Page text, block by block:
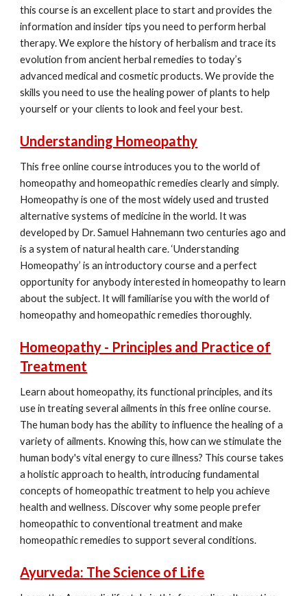
this course is an excellent place to start and provides the
information and insider tips you need to perform herbal
therapy. We explore the history of herbalism and trace its
evolution from ancient herbal remedies to today’s
advanced medical and cosmetic products. We provide the
skills you need to use the healing power of plants to help
yourself or your clients to look and feel your best.
Understanding Homeopathy
This free online course introduces you to the world of
homeopathy and homeopathic remedies clearly and simply.
Homeopathy is one of the most widely used and trusted
alternative systems of medicine in the world. It was
developed by Dr. Samuel Hahnemann two centuries ago and
is a system of natural health care. ‘Understanding
Homeopathy’ is an introductory course and a perfect
opportunity for anybody interested in homeopathy to learn
about the subject. It will familiarise you with the world of
homeopathy and homeopathic remedies thoroughly.
Homeopathy - Principles and Practice of
Treatment
Learn about homeopathy, its functional principles, and its
use in treating several ailments in this free online course.
The human body has the ability to influence the healing of a
variety of ailments. Knowing this, how can we stimulate the
human body's vital energy to cure illness? This course takes
a holistic approach to health, introducing fundamental
concepts of homeopathic treatment to help you achieve
health and wellness. Discover why some people prefer
homeopathic to conventional treatment and make
homeopathic remedies to support several conditions.
Ayurveda: The Science of Life